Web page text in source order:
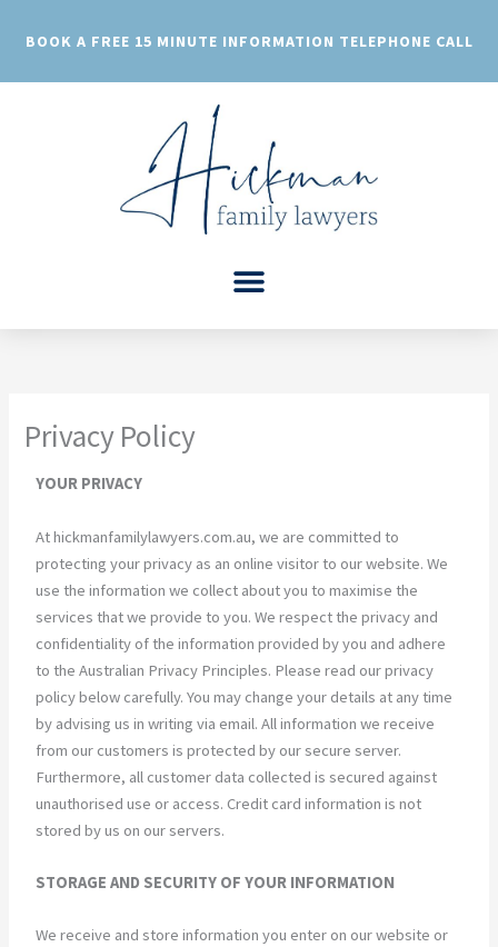
BOOK A FREE 15 MINUTE INFORMATION TELEPHONE CALL
Privacy Policy
YOUR PRIVACY
At hickmanfamilylawyers.com.au, we are committed to
protecting your privacy as an online visitor to our website. We
use the information we collect about you to maximise the
services that we provide to you. We respect the privacy and
confidentiality of the information provided by you and adhere
to the Australian Privacy Principles. Please read our privacy
policy below carefully. You may change your details at any time
by advising us in writing via email. All information we receive
from our customers is protected by our secure server.
Furthermore, all customer data collected is secured against
unauthorised use or access. Credit card information is not
stored by us on our servers.
STORAGE AND SECURITY OF YOUR INFORMATION
We receive and store information you enter on our website or